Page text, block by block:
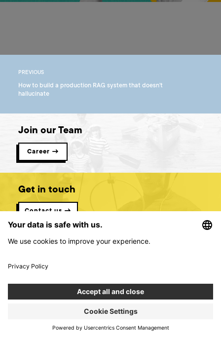
PREVIOUS
How to build a production RAG system that doesn't
hallucinate
Join our Team
Career →
Get in touch
Contact us →